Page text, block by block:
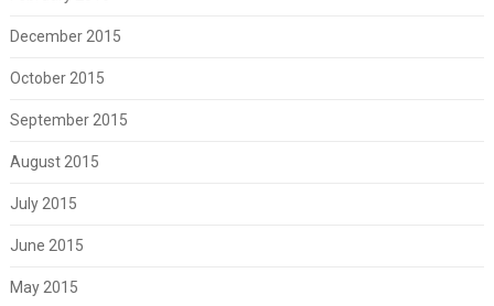
December 2015
October 2015
September 2015
August 2015
July 2015
June 2015
May 2015